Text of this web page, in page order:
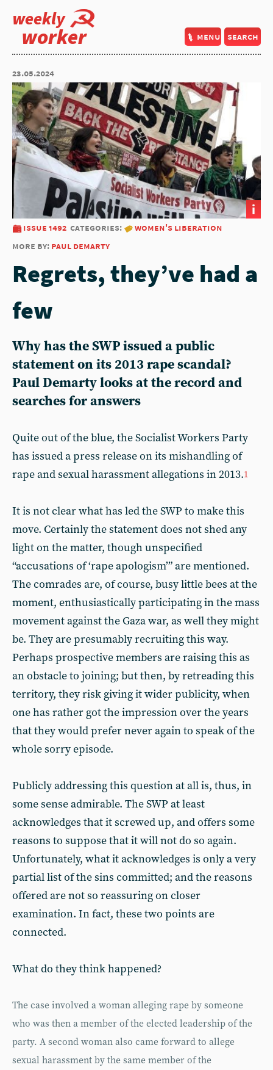
weekly
worker menu search
23.05.2024
i
issue 1492 categories:
women's liberation
more by: paul demarty
Regrets, they’ve had a
few
Why has the SWP issued a public
statement on its 2013 rape scandal?
Paul Demarty looks at the record and
searches for answers
Quite out of the blue, the Socialist Workers Party
has issued a press release on its mishandling of
rape and sexual harassment allegations in 2013.1
It is not clear what has led the SWP to make this
move. Certainly the statement does not shed any
light on the matter, though unspecified
“accusations of ‘rape apologism’” are mentioned.
The comrades are, of course, busy little bees at the
moment, enthusiastically participating in the mass
movement against the Gaza war, as well they might
be. They are presumably recruiting this way.
Perhaps prospective members are raising this as
an obstacle to joining; but then, by retreading this
territory, they risk giving it wider publicity, when
one has rather got the impression over the years
that they would prefer never again to speak of the
whole sorry episode.
Publicly addressing this question at all is, thus, in
some sense admirable. The SWP at least
acknowledges that it screwed up, and offers some
reasons to suppose that it will not do so again.
Unfortunately, what it acknowledges is only a very
partial list of the sins committed; and the reasons
offered are not so reassuring on closer
examination. In fact, these two points are
connected.
What do they think happened?
The case involved a woman alleging rape by someone
who was then a member of the elected leadership of the
party. A second woman also came forward to allege
sexual harassment by the same member of the